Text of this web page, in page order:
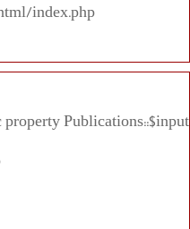
index.php
Publications::$input